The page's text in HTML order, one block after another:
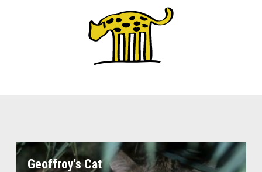
Geoffroy's Cat